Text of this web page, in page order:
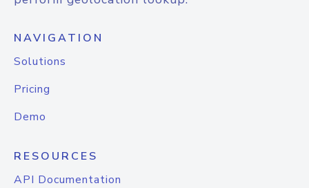
NAVIGATION
Solutions
Pricing
Demo
RESOURCES
API Documentation